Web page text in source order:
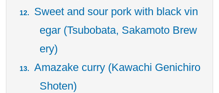
Sweet and sour pork with black vin
egar (Tsubobata, Sakamoto Brew
ery)
Amazake curry (Kawachi Genichiro
Shoten)